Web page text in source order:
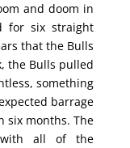
and doom in
for six straight
that the Bulls
the Bulls pulled
something
barrage
six months. The
with all of the